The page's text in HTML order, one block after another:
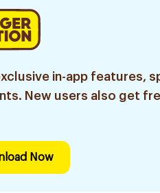
in-app features,
New users also get
Now